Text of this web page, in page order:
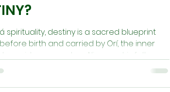
spirituality, destiny is a sacred blueprint
birth and carried by Orí, the inner
guides every step. Alignment is felt as
and spiritual coolness, while
character, ancestral support, divination,